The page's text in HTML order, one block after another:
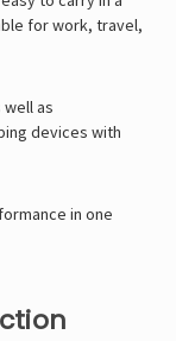
for work, travel,
as
devices with
in one